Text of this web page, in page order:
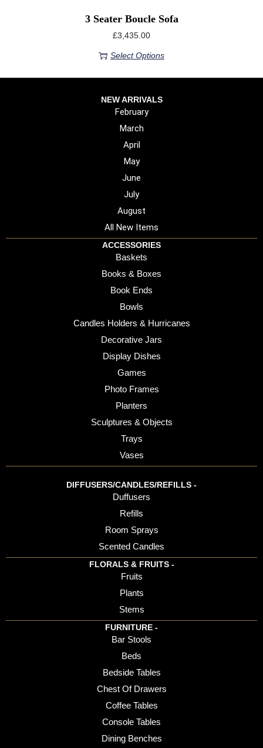
3 Seater Boucle Sofa
£3,435.00
Select Options
NEW ARRIVALS
February
March
April
May
June
July
August
All New Items
ACCESSORIES
Baskets
Books & Boxes
Book Ends
Bowls
Candles Holders & Hurricanes
Decorative Jars
Display Dishes
Games
Photo Frames
Planters
Sculptures & Objects
Trays
Vases
DIFFUSERS/CANDLES/REFILLS -
Duffusers
Refills
Room Sprays
Scented Candles
FLORALS & FRUITS -
Fruits
Plants
Stems
FURNITURE -
Bar Stools
Beds
Bedside Tables
Chest Of Drawers
Coffee Tables
Console Tables
Dining Benches